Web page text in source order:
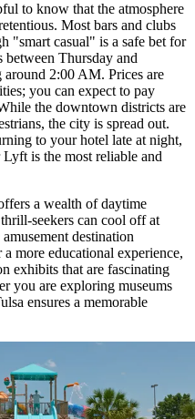
to know that the atmosphere
Most bars and clubs
"smart casual" is a safe bet for
between Thursday and
2:00 AM. Prices are
you can expect to pay
the downtown districts are
the city is spread out.
to your hotel late at night,
is the most reliable and
a wealth of daytime
seekers can cool off at
amusement destination
more educational experience,
exhibits that are fascinating
you are exploring museums
ensures a memorable